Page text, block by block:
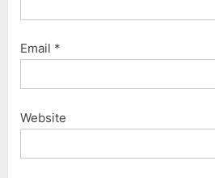
Email *
Website